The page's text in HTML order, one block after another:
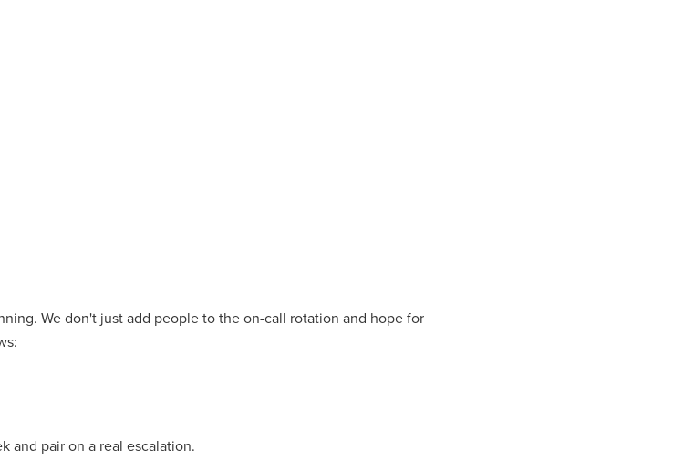
We don't just add people to the on-call rotation and hope for
and pair on a real escalation.